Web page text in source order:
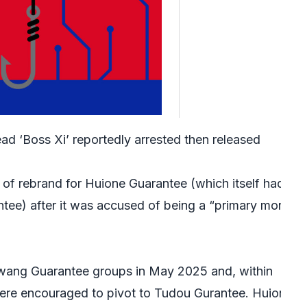
‘Boss Xi’ reportedly arrested then released
rebrand for Huione Guarantee (which itself
after it was accused of being a “primary
Guarantee groups in May 2025 and, within
encouraged to pivot to Tudou Gurantee.